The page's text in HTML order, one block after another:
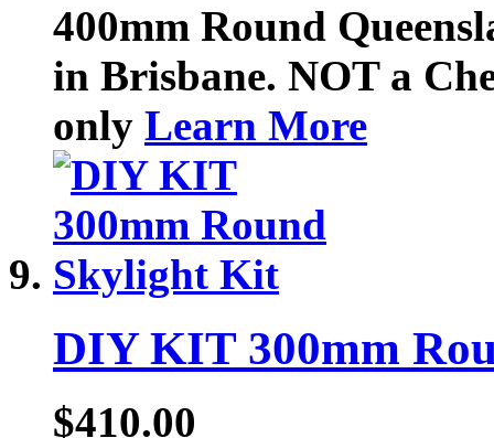
400mm Round
in Brisbane. NOT a
only Learn More
DIY KIT 300mm
$410.00